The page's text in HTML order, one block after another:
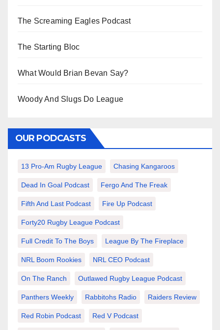
The Screaming Eagles Podcast
The Starting Bloc
What Would Brian Bevan Say?
Woody And Slugs Do League
OUR PODCASTS
13 Pro-Am Rugby League Chasing Kangaroos
Dead In Goal Podcast Fergo And The Freak
Fifth And Last Podcast Fire Up Podcast
Forty20 Rugby League Podcast
Full Credit To The Boys League By The Fireplace
NRL Boom Rookies NRL CEO Podcast
On The Ranch Outlawed Rugby League Podcast
Panthers Weekly Rabbitohs Radio Raiders Review
Red Robin Podcast Red V Podcast